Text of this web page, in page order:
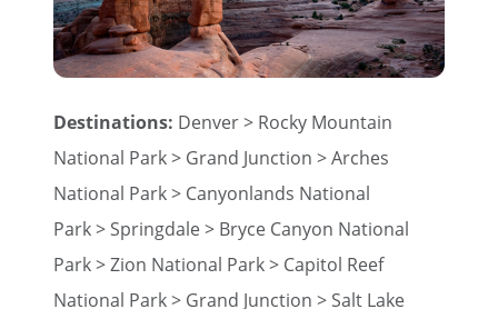
Destinations: Denver > Rocky Mountain
National Park > Grand Junction > Arches
National Park > Canyonlands National
Park > Springdale > Bryce Canyon National
Park > Zion National Park > Capitol Reef
National Park > Grand Junction > Salt Lake
Email
Are you a travel agent?